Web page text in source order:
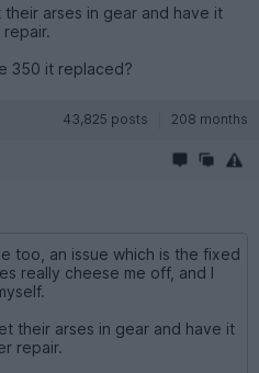
arses in gear and have it
350 it replaced?
43,825 posts 208 months
too, an issue which is the fixed
really cheese me off, and I
their arses in gear and have it
repair.